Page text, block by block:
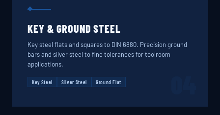
KEY & GROUND STEEL
Key steel flats and squares to DIN 6880. Precision ground
bars and silver steel to fine tolerances for toolroom
applications.
Key Steel Silver Steel Ground Flat